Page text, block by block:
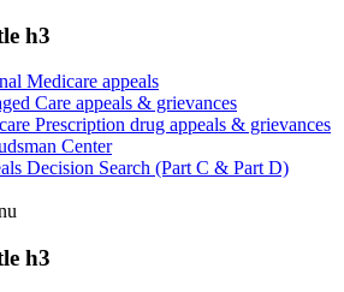
h3
Medicare appeals
Care appeals & grievances
Prescription drug appeals & grievances
Center
Decision Search (Part C & Part D)
h3